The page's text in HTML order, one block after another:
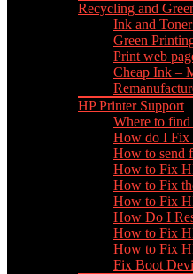
Recycling and
Ink and
Green
Print web
Cheap Ink –
HP Printer Support
Where to
How do I Fix
How to send
How to Fix
How to Fix
How to Fix
How Do I
How to Fix
How to Fix
Fix Boot